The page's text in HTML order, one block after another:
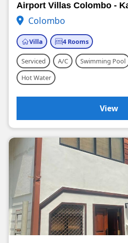
Airport Villas Colombo -
Colombo
Villa 4 Rooms
Serviced A/C Swimming Pool
Hot Water
View